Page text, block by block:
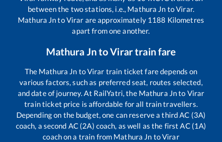
between the two stations, i.e., Mathura Jn toVirar.
Mathura JntoVirar are approximately 1188 Kilometres
apart from one another.
Mathura JntoVirartrain fare
The Mathura Jn toVirar train ticket fare depends on
various factors, such as preferred seat, routes selected,
and date of journey. At RailYatri, the Mathura Jnto Virar
train ticket price is affordable for all train travellers.
Depending on the budget, one can reserve a third AC (3A)
coach, a second AC (2A) coach, as well as the first AC (1A)
coach on a train from Mathura Jn toVirar